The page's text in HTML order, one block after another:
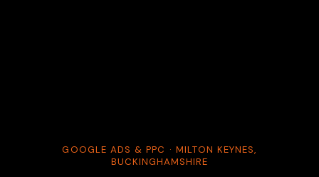
GOOGLE ADS & PPC · MILTON KEYNES,
BUCKINGHAMSHIRE